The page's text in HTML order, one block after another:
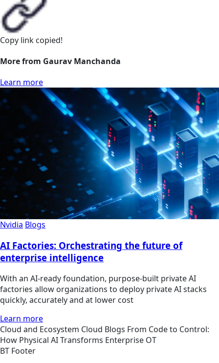
Copy link copied!
More from Gaurav Manchanda
Learn more
Nvidia Blogs
AI Factories: Orchestrating the future of
enterprise intelligence
With an AI-ready foundation, purpose-built private AI
factories allow organizations to deploy private AI stacks
quickly, accurately and at lower cost
Learn more
Cloud and Ecosystem Cloud Blogs From Code to Control:
How Physical AI Transforms Enterprise OT
BT Footer